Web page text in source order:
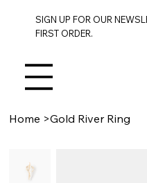
SIGN UP FOR OUR
FIRST ORDER.
Home >Gold River Ring